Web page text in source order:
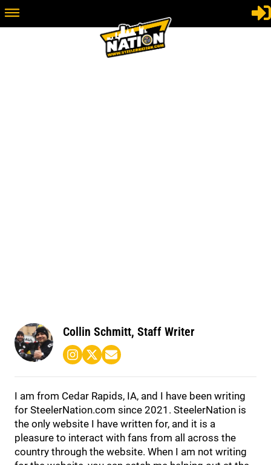
Collin Schmitt, Staff Writer
I am from Cedar Rapids, IA, and I have been writing
for SteelerNation.com since 2021. SteelerNation is
the only website I have written for, and it is a
pleasure to interact with fans from all across the
country through the website. When I am not writing